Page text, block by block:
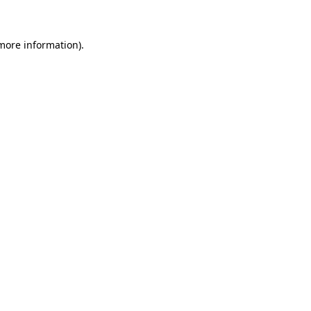
information).